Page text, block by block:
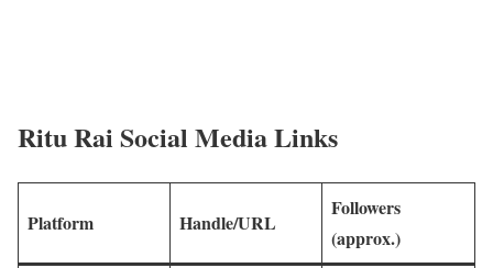
Ritu Rai Social Media Links
Platform Handle/URL
Followers
(approx.)